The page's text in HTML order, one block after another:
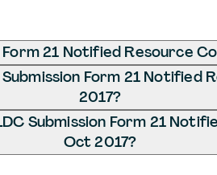
Form 21 Notified Resource
Form 21 Notified
2017?
Submission Form 21
Oct 2017?